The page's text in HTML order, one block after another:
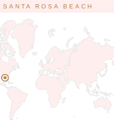
SANTA ROSA BEACH